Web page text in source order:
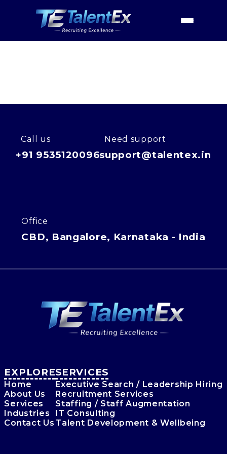
Services
Contact Us
Home
Industries
Financial Services
Digital Assets & Crypto
Call us
+91 9535120096
Need support
support@talentex.in
Office
CBD, Bangalore, Karnataka - India
EXPLORE
Home
About Us
Services
Industries
Contact Us
SERVICES
Executive Search / Leadership Hiring
Recruitment Services
Staffing / Staff Augmentation
IT Consulting
Talent Development & Wellbeing